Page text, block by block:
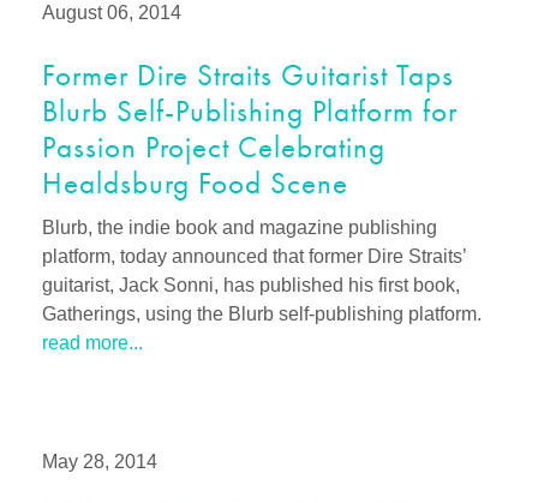
August 06, 2014
Former Dire Straits Guitarist Taps
Blurb Self-Publishing Platform for
Passion Project Celebrating
Healdsburg Food Scene
Blurb, the indie book and magazine publishing
platform, today announced that former Dire Straits’
guitarist, Jack Sonni, has published his first book,
Gatherings, using the Blurb self-publishing platform.
read more...
May 28, 2014